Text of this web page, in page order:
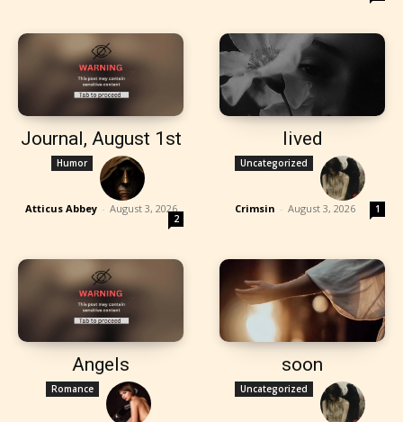
Journal, August 1st
Humor
Atticus Abbey - August 3, 2026
2
lived
Uncategorized
Crimsin - August 3, 2026 1
Angels
Romance
soon
Uncategorized